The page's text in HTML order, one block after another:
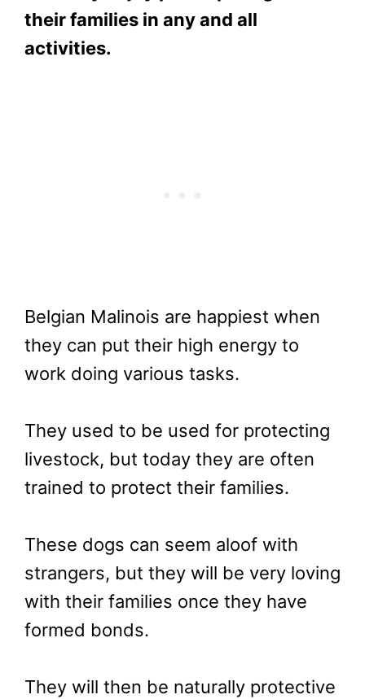
their families in any and all
activities.
Belgian Malinois are happiest when
they can put their high energy to
work doing various tasks.
They used to be used for protecting
livestock, but today they are often
trained to protect their families.
These dogs can seem aloof with
strangers, but they will be very loving
with their families once they have
formed bonds.
They will then be naturally protective